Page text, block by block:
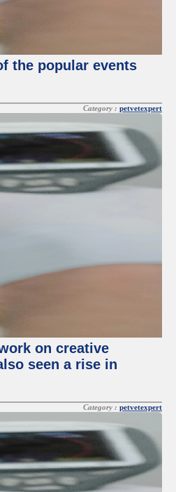
the popular events
Category : petvetexpert
on creative
seen a rise in
Category : petvetexpert